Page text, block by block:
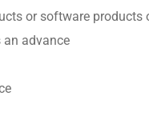
or software
an advance